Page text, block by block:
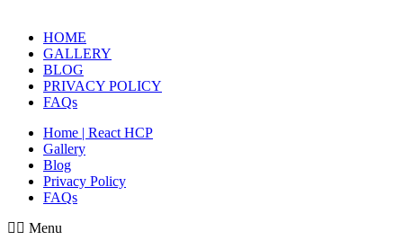
HOME
GALLERY
BLOG
PRIVACY POLICY
FAQs
Home | React HCP
Gallery
Blog
Privacy Policy
FAQs
Menu